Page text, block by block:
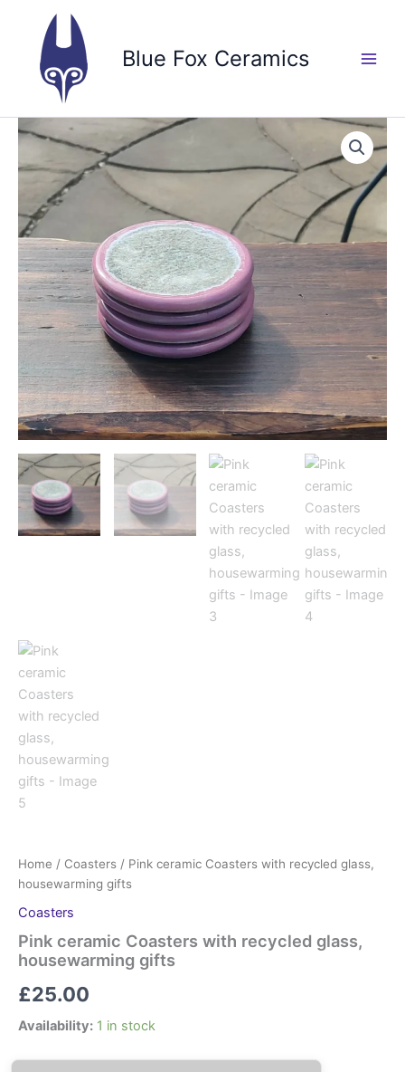
content
Blue Fox Ceramics
Home / Coasters / Pink ceramic Coasters with recycled glass,
housewarming gifts
Coasters
Pink ceramic Coasters with recycled glass,
housewarming gifts
£25.00
Availability: 1 in stock